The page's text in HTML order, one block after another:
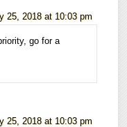
25, 2018 at 10:03 pm
go for a
25, 2018 at 10:03 pm